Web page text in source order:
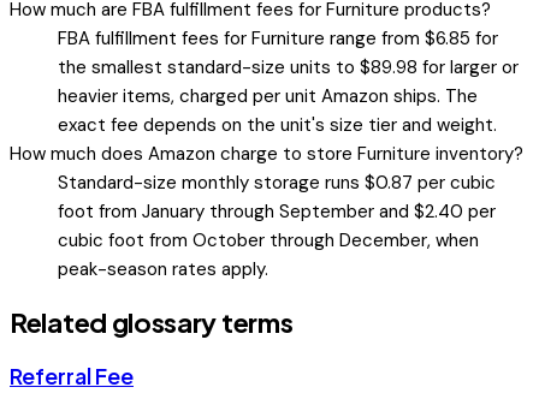
How much are FBA fulfillment fees for Furniture products?
FBA fulfillment fees for Furniture range from $6.85 for
the smallest standard-size units to $89.98 for larger or
heavier items, charged per unit Amazon ships. The
exact fee depends on the unit's size tier and weight.
How much does Amazon charge to store Furniture inventory?
Standard-size monthly storage runs $0.87 per cubic
foot from January through September and $2.40 per
cubic foot from October through December, when
peak-season rates apply.
Related glossary terms
Referral Fee